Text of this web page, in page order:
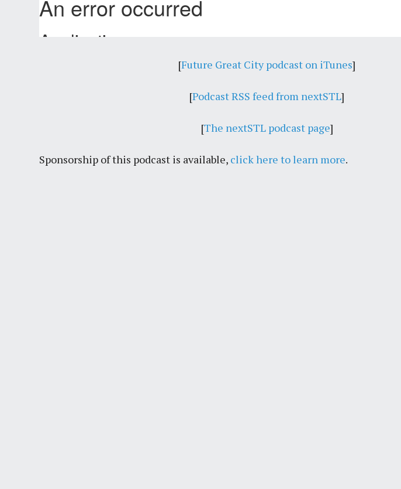
[Future Great City podcast on iTunes]
[Podcast RSS feed from nextSTL]
[The nextSTL podcast page]
Sponsorship of this podcast is available, click here to learn more.